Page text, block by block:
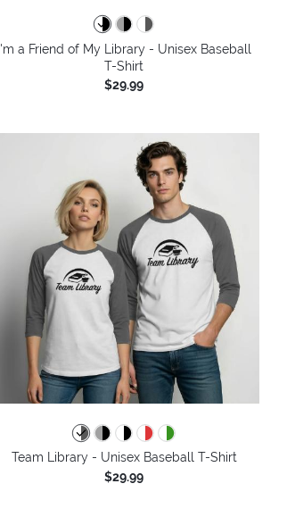
I'm a Friend of My Library - Unisex Baseball
T-Shirt
$29.99
Team Library - Unisex Baseball T-Shirt
$29.99